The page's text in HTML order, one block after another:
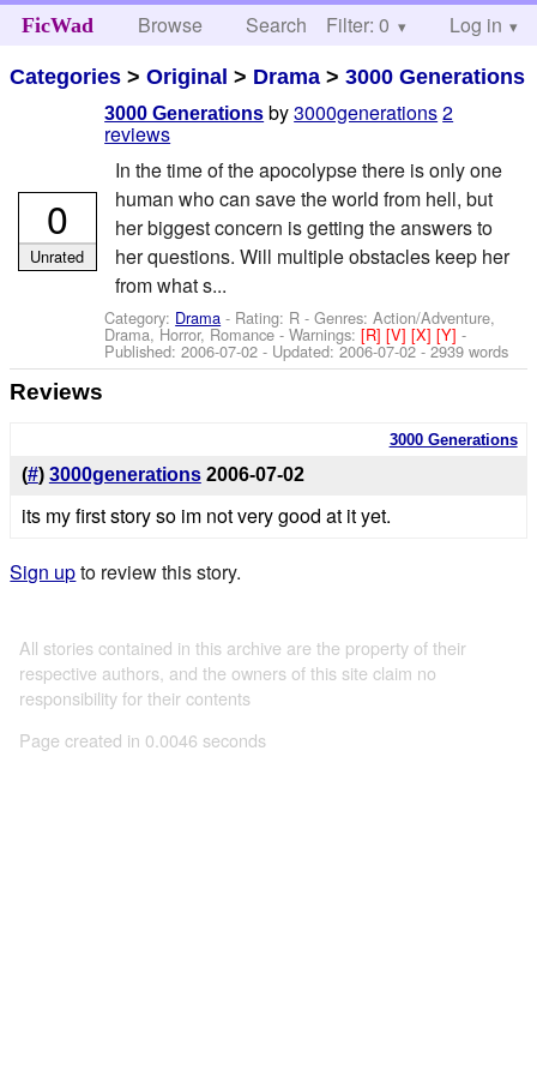
FicWad Browse Search Help
Filter: 0 Log in
Categories >Original > Drama >3000 Generations
3000 Generations by3000generations2
reviews
In the time of the apocolypse there is only one
human who can save the world from hell, but
her biggest concern is getting the answers to
her questions. Will multiple obstacles keep her
from what s...
Category: Drama - Rating: R - Genres: Action/Adventure,
Drama, Horror, Romance -Warnings:[R][V][X][Y]-
Published:2006-07-02 - Updated:2006-07-02 - 2939 words
0
Unrated
Reviews
3000 Generations
(#) 3000generations 2006-07-02
its my first story so im not very good at it yet.
Sign upto review this story.
All stories contained in this archive are the property of their
respective authors, and the owners of this site claim no
responsibility for their contents
Page created in 0.0046 seconds